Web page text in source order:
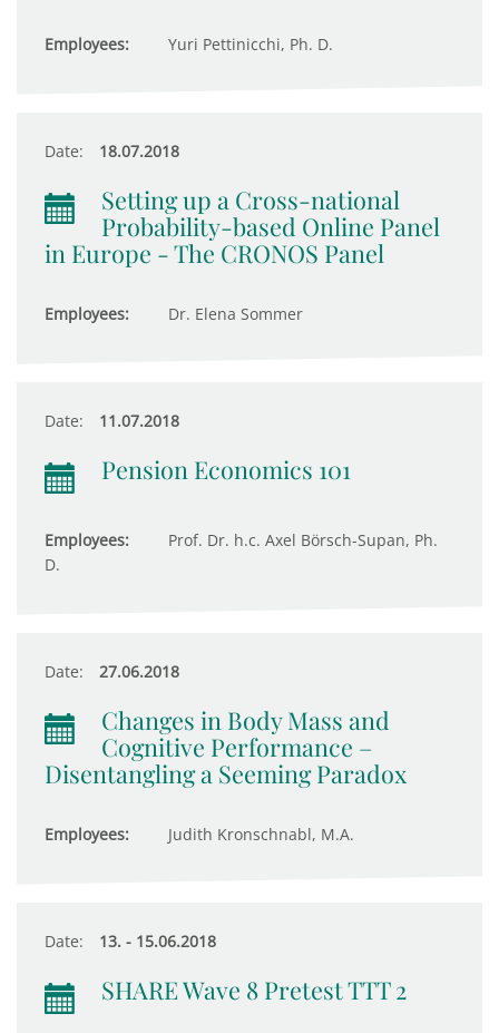
Employees: Yuri Pettinicchi, Ph. D.
Date: 18.07.2018
Setting up a Cross-national
Probability-based Online Panel
in Europe - The CRONOS Panel
Employees: Dr. Elena Sommer
Date: 11.07.2018
Pension Economics 101
Employees:
Prof. Dr. h.c. Axel Börsch-Supan, Ph.
D.
Date: 27.06.2018
Changes in Body Mass and
Cognitive Performance –
Disentangling a Seeming Paradox
Employees: Judith Kronschnabl, M.A.
Date: 13. - 15.06.2018
SHARE Wave 8 Pretest TTT 2